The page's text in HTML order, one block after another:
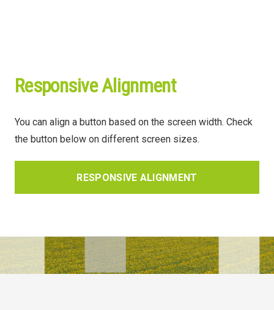
Responsive Alignment
You can align a button based on the screen width. Check
the button below on different screen sizes.
RESPONSIVE ALIGNMENT